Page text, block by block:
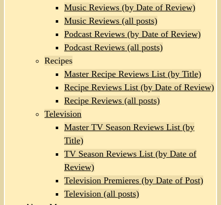
Music Reviews (by Date of Review)
Music Reviews (all posts)
Podcast Reviews (by Date of Review)
Podcast Reviews (all posts)
Recipes
Master Recipe Reviews List (by Title)
Recipe Reviews List (by Date of Review)
Recipe Reviews (all posts)
Television
Master TV Season Reviews List (by
Title)
TV Season Reviews List (by Date of
Review)
Television Premieres (by Date of Post)
Television (all posts)